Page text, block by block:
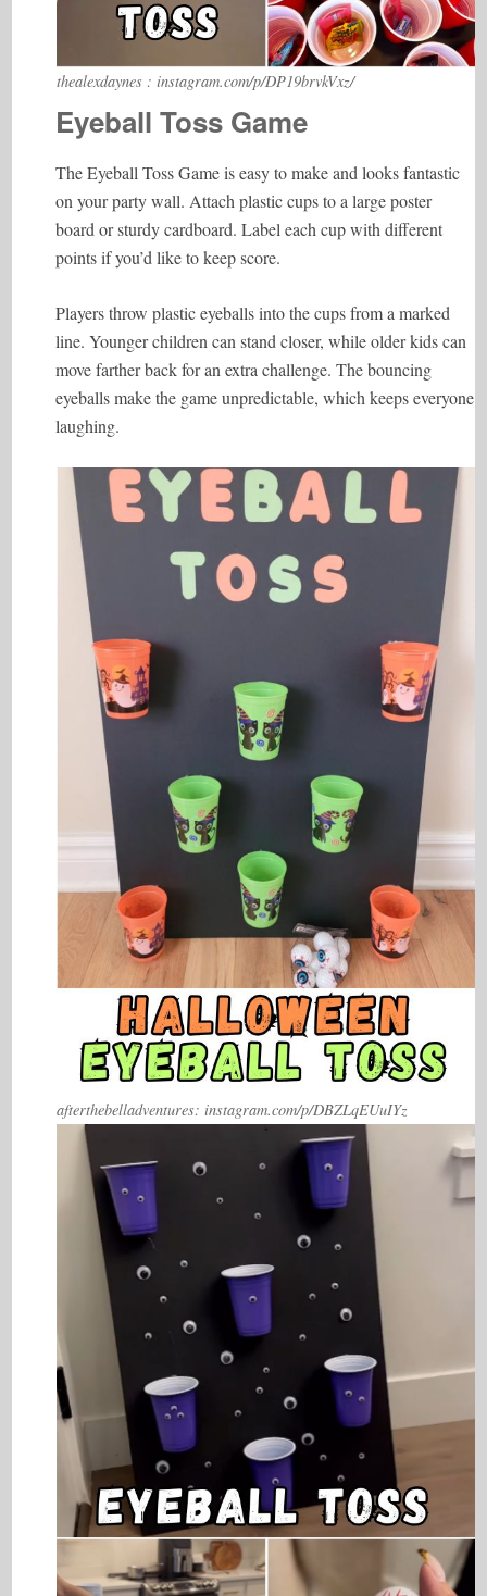
thealexdaynes : instagram.com/p/DP19brvkVxz/
Eyeball Toss Game
The Eyeball Toss Game is easy to make and looks fantastic
on your party wall. Attach plastic cups to a large poster
board or sturdy cardboard. Label each cup with different
points if you’d like to keep score.
Players throw plastic eyeballs into the cups from a marked
line. Younger children can stand closer, while older kids can
move farther back for an extra challenge. The bouncing
eyeballs make the game unpredictable, which keeps everyone
laughing.
afterthebelladventures: instagram.com/p/DBZLqEUuIYz